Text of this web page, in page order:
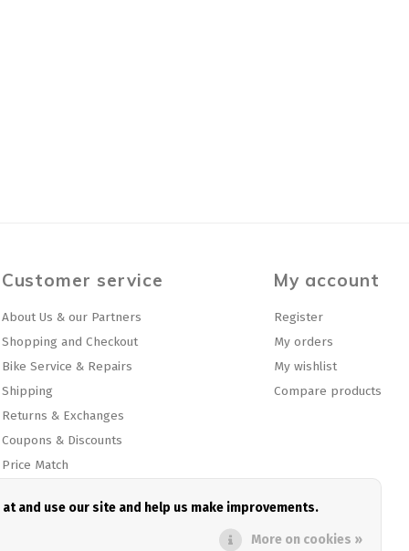
Customer service
About Us & our Partners
Shopping and Checkout
Bike Service & Repairs
Shipping
Returns & Exchanges
Coupons & Discounts
Price Match
Sitemap
My account
Register
My orders
My wishlist
Compare products
and use our site and help us make improvements.
More on cookies »